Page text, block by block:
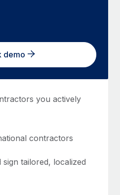
demo
you actively
contractors
sign tailored, localized